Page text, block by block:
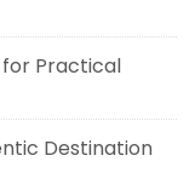
for Practical
Destination